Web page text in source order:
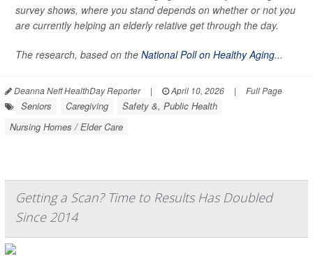
survey shows, where you stand depends on whether or not you
are currently helping an elderly relative get through the day.
The research, based on the National Poll on Healthy Aging...
Deanna Neff HealthDay Reporter | April 10, 2026 | Full Page
Seniors Caregiving
Safety &, Public Health
Nursing Homes / Elder Care
Getting a Scan? Time to Results Has Doubled
Since 2014